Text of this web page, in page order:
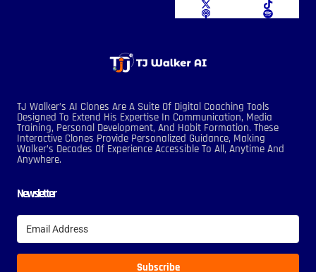
TJ Walker’s AI Clones Are A Suite Of Digital Coaching Tools
Designed To Extend His Expertise In Communication, Media
Training, Personal Development, And Habit Formation. These
Interactive Clones Provide Personalized Guidance, Making
Walker’s Decades Of Experience Accessible To All, Anytime And
Anywhere.
Newsletter
Subscribe